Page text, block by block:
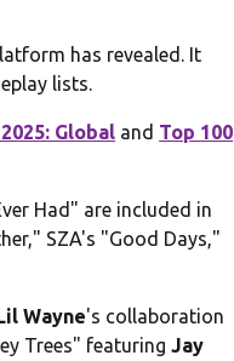
has revealed. It
lists.
Global and Top 100
Had" are included in
SZA's "Good Days,"
Wayne's collaboration
Trees" featuringJay